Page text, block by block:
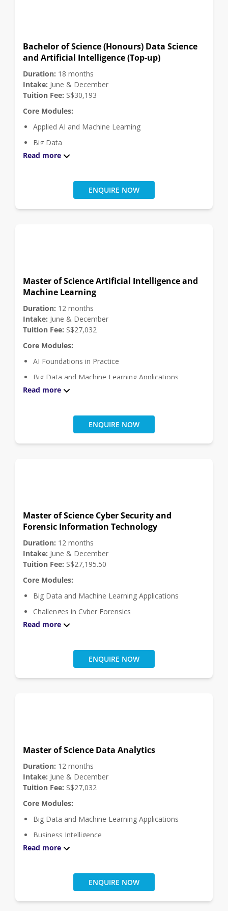
Clickhere for module descriptions.
Project Module (Choose 1 module among 2)
Engineering Project
Study Project
Bachelor of Science (Honours) Data Science
and Artificial Intelligence (Top-up)
Duration: 18 months
Intake: June & December
Tuition Fee: S$30,193
Core Modules:
Applied AI and Machine Learning
Big Data
Business Analytics
Database Principles
Clickherefor module descriptions.
Project Module (Choose 1 module among 2)
Engineering Project
Final Year Study Project
Read more
ENQUIRE NOW
Master of Science Artificial Intelligence and
Machine Learning
Duration: 12 months
Intake: June & December
Tuition Fee: S$27,032
Core Modules:
AI Foundations in Practice
Big Data and Machine Learning Applications
Data Visualisation and Exploratory Analytics
Intelligent Data and Text Analytics
Read more
ENQUIRE NOW
Master of Science Cyber Security and
Forensic Information Technology
Duration: 12 months
Intake: June & December
Tuition Fee: S$27,195.50
Core Modules:
Big Data and Machine Learning Applications
Challenges in Cyber Forensics
Computer and Mobile Forensics
Systems, Security and Hacking
Read more
ENQUIRE NOW
Master of Science Data Analytics
Duration: 12 months
Intake: June & December
Tuition Fee: S$27,032
Core Modules:
Big Data and Machine Learning Applications
Business Intelligence
Data Management
Intelligent Data and Text Analytics
Read more
ENQUIRE NOW